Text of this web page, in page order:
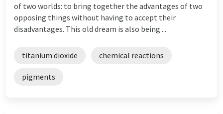
of two worlds: to bring together the advantages of two
opposing things without having to accept their
disadvantages. This old dream is also being ...
titanium dioxide chemical reactions
pigments